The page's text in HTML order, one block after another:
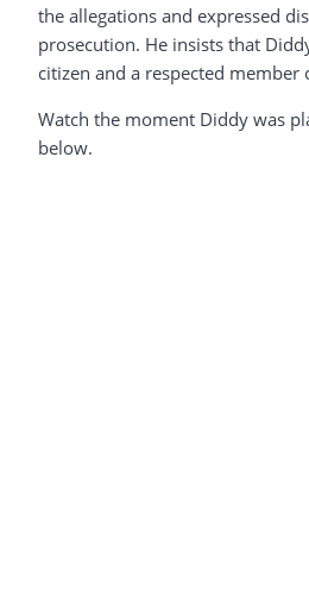
the allegations and expressed
prosecution. He insists that
citizen and a respected
Watch the moment Diddy was
below.